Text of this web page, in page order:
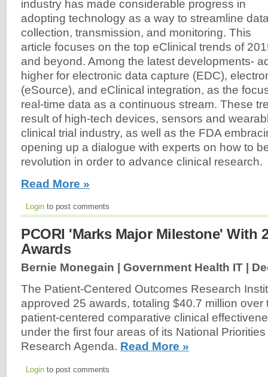
industry has made considerable progress in
adopting technology as a way to streamline
collection, transmission, and monitoring. This
article focuses on the top eClinical trends of
and beyond. Among the latest developments-
higher for electronic data capture (EDC),
(eSource), and eClinical integration, as the
real-time data as a continuous stream. These
result of high-tech devices, sensors and
clinical trial industry, as well as the FDA
opening up a dialogue with experts on how to
revolution in order to advance clinical research.
Read More »
Login to post comments
PCORI 'Marks Major Milestone' With
Awards
Bernie Monegain | Government Health IT |
The Patient-Centered Outcomes Research
approved 25 awards, totaling $40.7 million over
patient-centered comparative clinical
under the first four areas of its National
Research Agenda. Read More »
Login to post comments